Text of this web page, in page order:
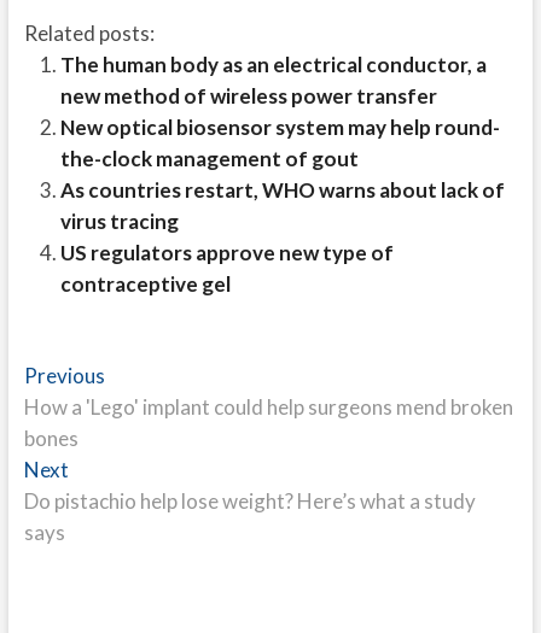
Related posts:
The human body as an electrical conductor, a
new method of wireless power transfer
New optical biosensor system may help round-
the-clock management of gout
As countries restart, WHO warns about lack of
virus tracing
US regulators approve new type of
contraceptive gel
Post
navigation
PreviousPrevious
post:
How a 'Lego' implant could help surgeons mend broken
bones
NextNext
post:
Do pistachio help lose weight? Here’s what a study
says